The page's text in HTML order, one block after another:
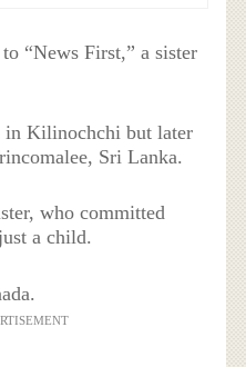
“News First,” a sister
in Kilinochchi but later
Sri Lanka.
who committed
a child.